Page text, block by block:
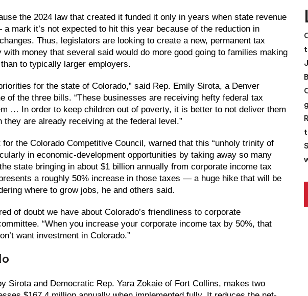
the 2024 law that created it funded it only in years when state revenue
mark it’s not expected to hit this year because of the reduction in
Thus, legislators are looking to create a new, permanent tax
money that several said would do more good going to families making
to typically larger employers.
for the state of Colorado,” said Rep. Emily Sirota, a Denver
of the three bills. “These businesses are receiving hefty federal tax
… In order to keep children out of poverty, it is better to not deliver them
are already receiving at the federal level.”
the Colorado Competitive Council, warned that this “unholy trinity of
in economic-development opportunities by taking away so many
state bringing in about $1 billion annually from corporate income tax
a roughly 50% increase in those taxes — a huge hike that will be
where to grow jobs, he and others said.
of doubt we have about Colorado’s friendliness to corporate
“When you increase your corporate income tax by 50%, that
want investment in Colorado.”
Sirota and Democratic Rep. Yara Zokaie of Fort Collins, makes two